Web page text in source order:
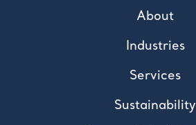
About
Industries
Services
Sustainability